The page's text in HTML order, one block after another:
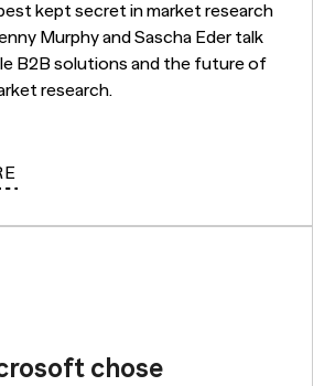
kept secret in market research
Murphy and Sascha Eder talk
B2B solutions and the future of
research.
chose